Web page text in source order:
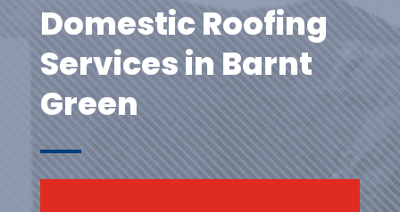
Domestic Roofing
Services in Barnt
Green